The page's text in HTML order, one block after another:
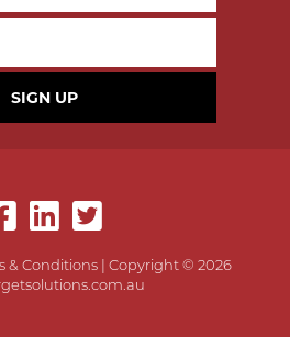
SIGN UP
& Conditions| Copyright © 2026